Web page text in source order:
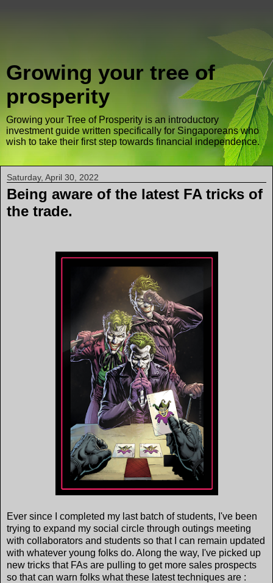
Growing your tree of
prosperity
Growing your Tree of Prosperity is an introductory
investment guide written specifically for Singaporeans who
wish to take their first step towards financial independence.
Saturday, April 30, 2022
Being aware of the latest FA tricks of
the trade.
Ever since I completed my last batch of students, I've been
trying to expand my social circle through outings meeting
with collaborators and students so that I can remain updated
with whatever young folks do. Along the way, I've picked up
new tricks that FAs are pulling to get more sales prospects
so that can warn folks what these latest techniques are :